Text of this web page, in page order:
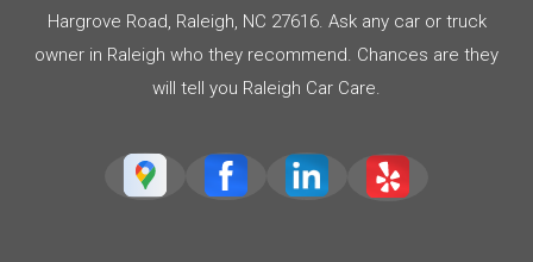
Hargrove Road, Raleigh, NC 27616. Ask any car or truck
owner in Raleigh who they recommend. Chances are they
will tell you Raleigh Car Care.